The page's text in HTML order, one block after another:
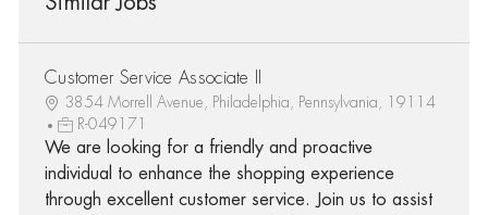
Customer Service Associate II
3854 Morrell Avenue, Philadelphia, Pennsylvania, 19114
R-049171
We are looking for a friendly and proactive
individual to enhance the shopping experience
through excellent customer service. Join us to assist